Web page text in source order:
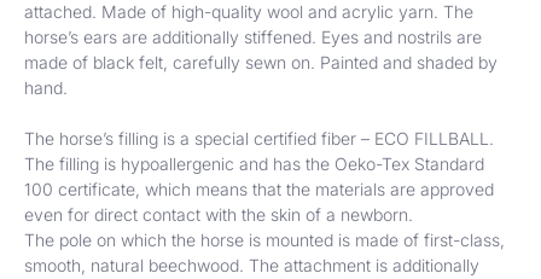
attached. Made of high-quality wool and acrylic yarn. The
horse’s ears are additionally stiffened. Eyes and nostrils are
made of black felt, carefully sewn on. Painted and shaded by
hand.
The horse’s filling is a special certified fiber – ECO FILLBALL.
The filling is hypoallergenic and has the Oeko-Tex Standard
100 certificate, which means that the materials are approved
even for direct contact with the skin of a newborn.
The pole on which the horse is mounted is made of first-class,
smooth, natural beechwood. The attachment is additionally